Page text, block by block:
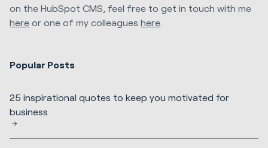
on the HubSpot CMS, feel free to get in touch with me
here or one of my colleagues here
Popular Posts
25 inspirational quotes to keep you motivated for
business